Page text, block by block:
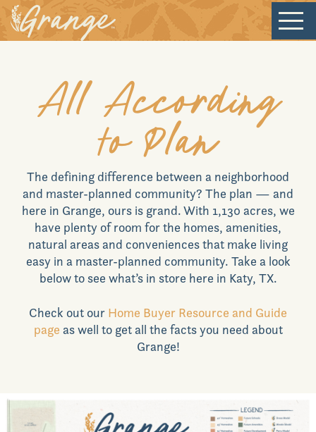
Welcome
Our Community
New Homes
Our Lifestyle
News & Events
All According
to Plan
The defining difference between a neighborhood
and master-planned community? The plan — and
here in Grange, ours is grand. With 1,130 acres, we
have plenty of room for the homes, amenities,
natural areas and conveniences that make living
easy in a master-planned community. Take a look
below to see what’s in store here in Katy, TX.
Check out our Home Buyer Resource and Guide
page as well to get all the facts you need about
Grange!